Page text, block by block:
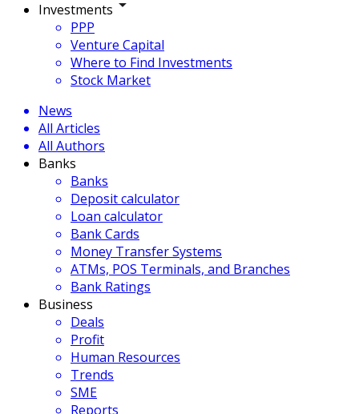
Investments
PPP
Venture Capital
Where to Find Investments
Stock Market
News
All Articles
All Authors
Banks
Banks
Deposit calculator
Loan calculator
Bank Cards
Money Transfer Systems
ATMs, POS Terminals, and Branches
Bank Ratings
Business
Deals
Profit
Human Resources
Trends
SME
Reports